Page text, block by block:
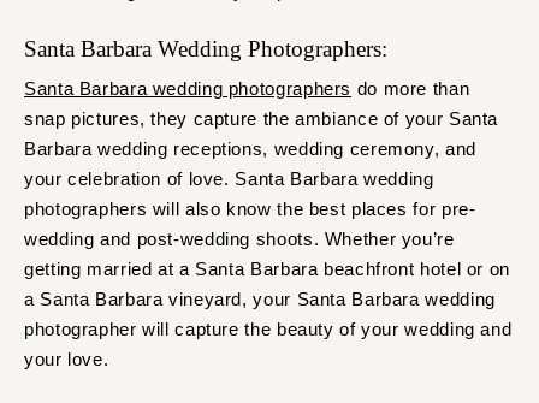
Santa Barbara Wedding Photographers:
Santa Barbara wedding photographers do more than
snap pictures, they capture the ambiance of your Santa
Barbara wedding receptions, wedding ceremony, and
your celebration of love. Santa Barbara wedding
photographers will also know the best places for pre-
wedding and post-wedding shoots. Whether you’re
getting married at a Santa Barbara beachfront hotel or on
a Santa Barbara vineyard, your Santa Barbara wedding
photographer will capture the beauty of your wedding and
your love.